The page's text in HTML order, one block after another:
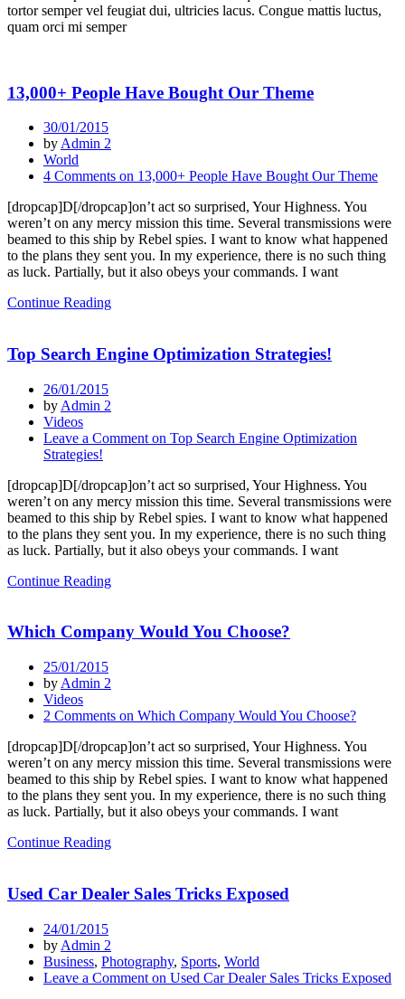
tortor semper vel feugiat dui, ultricies lacus. Congue mattis luctus,
quam orci mi semper
13,000+ People Have Bought Our Theme
30/01/2015
by Admin 2
World
4 Comments on 13,000+ People Have Bought Our Theme
[dropcap]D[/dropcap]on’t act so surprised, Your Highness. You
weren’t on any mercy mission this time. Several transmissions were
beamed to this ship by Rebel spies. I want to know what happened
to the plans they sent you. In my experience, there is no such thing
as luck. Partially, but it also obeys your commands. I want
Continue Reading
Top Search Engine Optimization Strategies!
26/01/2015
by Admin 2
Videos
Leave a Comment on Top Search Engine Optimization
Strategies!
[dropcap]D[/dropcap]on’t act so surprised, Your Highness. You
weren’t on any mercy mission this time. Several transmissions were
beamed to this ship by Rebel spies. I want to know what happened
to the plans they sent you. In my experience, there is no such thing
as luck. Partially, but it also obeys your commands. I want
Continue Reading
Which Company Would You Choose?
25/01/2015
by Admin 2
Videos
2 Comments on Which Company Would You Choose?
[dropcap]D[/dropcap]on’t act so surprised, Your Highness. You
weren’t on any mercy mission this time. Several transmissions were
beamed to this ship by Rebel spies. I want to know what happened
to the plans they sent you. In my experience, there is no such thing
as luck. Partially, but it also obeys your commands. I want
Continue Reading
Used Car Dealer Sales Tricks Exposed
24/01/2015
by Admin 2
Business, Photography, Sports, World
Leave a Comment on Used Car Dealer Sales Tricks Exposed